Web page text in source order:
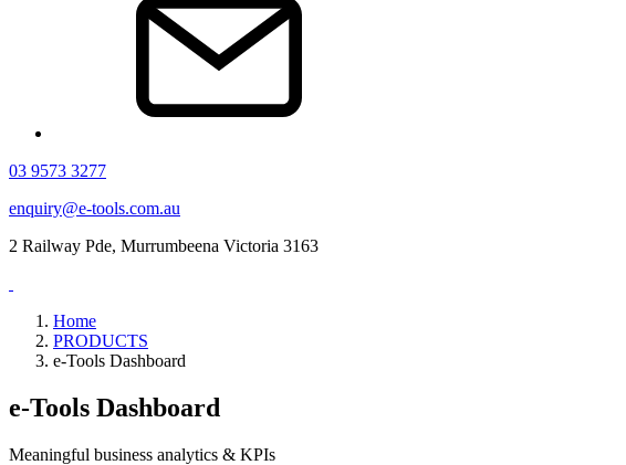
03 9573 3277
enquiry@e-tools.com.au
2 Railway Pde, Murrumbeena Victoria 3163
Home
PRODUCTS
e-Tools Dashboard
e-Tools Dashboard
Meaningful business analytics & KPIs